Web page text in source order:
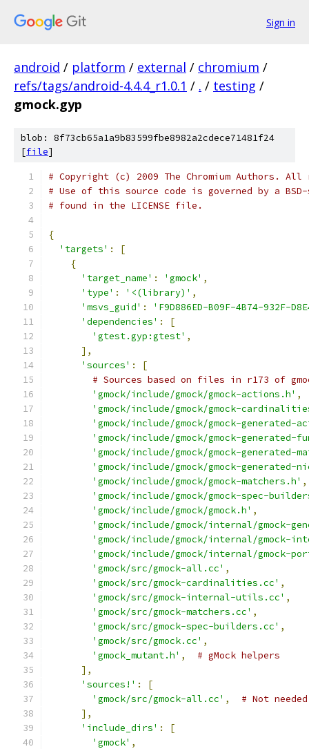
Sign in
android / platform / external / chromium /
refs/tags/android-4.4.4_r1.0.1 / . / testing /
gmock.gyp
blob: 8f73cb65a1a9b83599fbe8982a2cdece71481f24
[file]
# Copyright (c) 2009 The Chromium Authors.
# Use of this source code is governed by a
# found in the LICENSE file.
{
'targets' :
[
{
'target_name' : 'gmock' ,
'type' : '<(library)' ,
'msvs_guid' :
'F9D886ED-B09F-4B74-932F-
'dependencies' :
[
'gtest.gyp:gtest' ,
],
'sources' :
[
# Sources based on files in r173 of
'gmock/include/gmock/gmock-actions.h' ,
'gmock/include/gmock/gmock-
'gmock/include/gmock/gmock-generated-
'gmock/include/gmock/gmock-generated-
'gmock/include/gmock/gmock-generated-
'gmock/include/gmock/gmock-
'gmock/include/gmock/gmock-matchers.h' ,
'gmock/include/gmock/gmock-spec-
'gmock/include/gmock/gmock.h' ,
'gmock/include/gmock/internal/gmock-
'gmock/include/gmock/internal/gmock-
'gmock/include/gmock/internal/gmock-
'gmock/src/gmock-all.cc' ,
'gmock/src/gmock-cardinalities.cc' ,
'gmock/src/gmock-internal-utils.cc' ,
'gmock/src/gmock-matchers.cc' ,
'gmock/src/gmock-spec-builders.cc' ,
'gmock/src/gmock.cc' ,
'gmock_mutant.h' ,
# gMock helpers
],
'sources!' :
[
'gmock/src/gmock-all.cc' ,
# Not
],
'include_dirs' :
[
'gmock' ,